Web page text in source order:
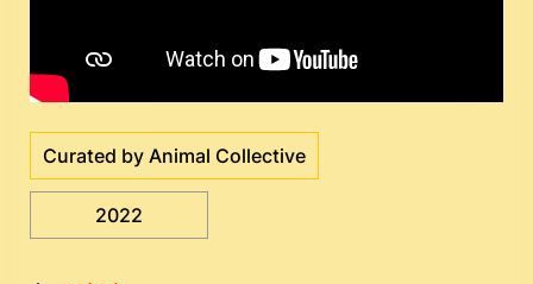
Curated by Animal Collective
2022